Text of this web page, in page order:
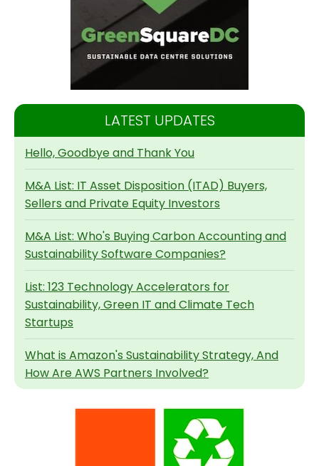
LATEST UPDATES
Hello, Goodbye and Thank You
M&A List: IT Asset Disposition (ITAD) Buyers,
Sellers and Private Equity Investors
M&A List: Who's Buying Carbon Accounting and
Sustainability Software Companies?
List: 123 Technology Accelerators for
Sustainability, Green IT and Climate Tech
Startups
What is Amazon's Sustainability Strategy, And
How Are AWS Partners Involved?